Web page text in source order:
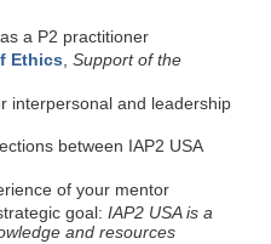
a P2 practitioner
Ethics, Support of the
interpersonal and leadership
between IAP2 USA
of your mentor
goal: IAP2 USA is a
and resources